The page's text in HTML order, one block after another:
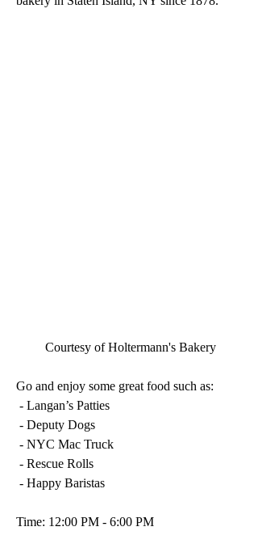
Courtesy of Holtermann's Bakery
Go and enjoy some great food such as:
- Langan’s Patties
- Deputy Dogs
- NYC Mac Truck
- Rescue Rolls
- Happy Baristas
Time: 12:00 PM - 6:00 PM